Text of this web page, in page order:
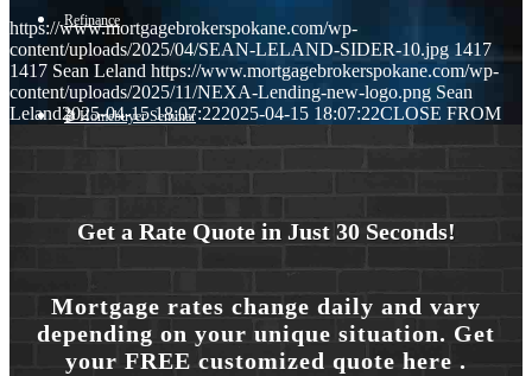
Refinance
🎬 Homebuyer Seminar
https://www.mortgagebrokerspokane.com/wp-
content/uploads/2025/04/SEAN-LELAND-SIDER-10.jpg 1417
1417 Sean Leland https://www.mortgagebrokerspokane.com/wp-
content/uploads/2025/11/NEXA-Lending-new-logo.png Sean
Leland2025-04-15 18:07:222025-04-15 18:07:22CLOSE FROM
Get a Rate Quote in Just 30 Seconds!
Mortgage rates change daily and vary
depending on your unique situation. Get
your FREE customized quote here .